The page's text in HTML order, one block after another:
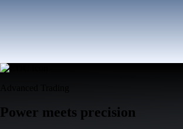
Power meets precision